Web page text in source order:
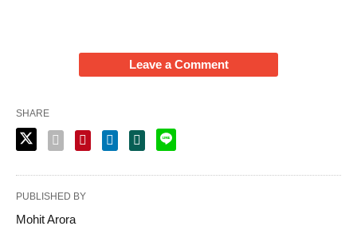
Leave a Comment
SHARE
PUBLISHED BY
Mohit Arora